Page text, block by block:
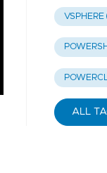
VSPHERE
ALL